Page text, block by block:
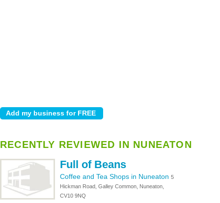
RECENTLY REVIEWED IN NUNEATON
Full of Beans
Coffee and Tea Shops in Nuneaton 5
Hickman Road, Galley Common, Nuneaton,
CV10 9NQ